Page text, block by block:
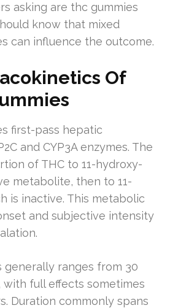
asking are thc gummies
know that mixed
can influence the outcome.
Of
first-pass hepatic
and CYP3A enzymes. The
of THC to 11-hydroxy-
metabolite, then to 11-
is inactive. This metabolic
and subjective intensity
generally ranges from 30
with full effects sometimes
Duration commonly spans